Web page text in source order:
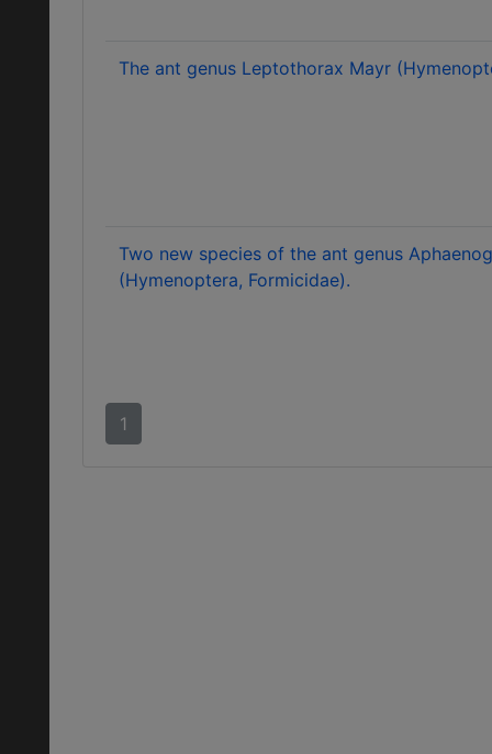
The ant genus Leptothorax Mayr
Two new species of the ant genus
(Hymenoptera, Formicidae).
1